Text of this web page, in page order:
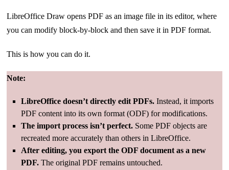
LibreOffice Draw opens PDF as an image file in its editor, where
you can modify block-by-block and then save it in PDF format.
This is how you can do it.
Note:
LibreOffice doesn’t directly edit PDFs. Instead, it imports
PDF content into its own format (ODF) for modifications.
The import process isn’t perfect. Some PDF objects are
recreated more accurately than others in LibreOffice.
After editing, you export the ODF document as a new
PDF. The original PDF remains untouched.